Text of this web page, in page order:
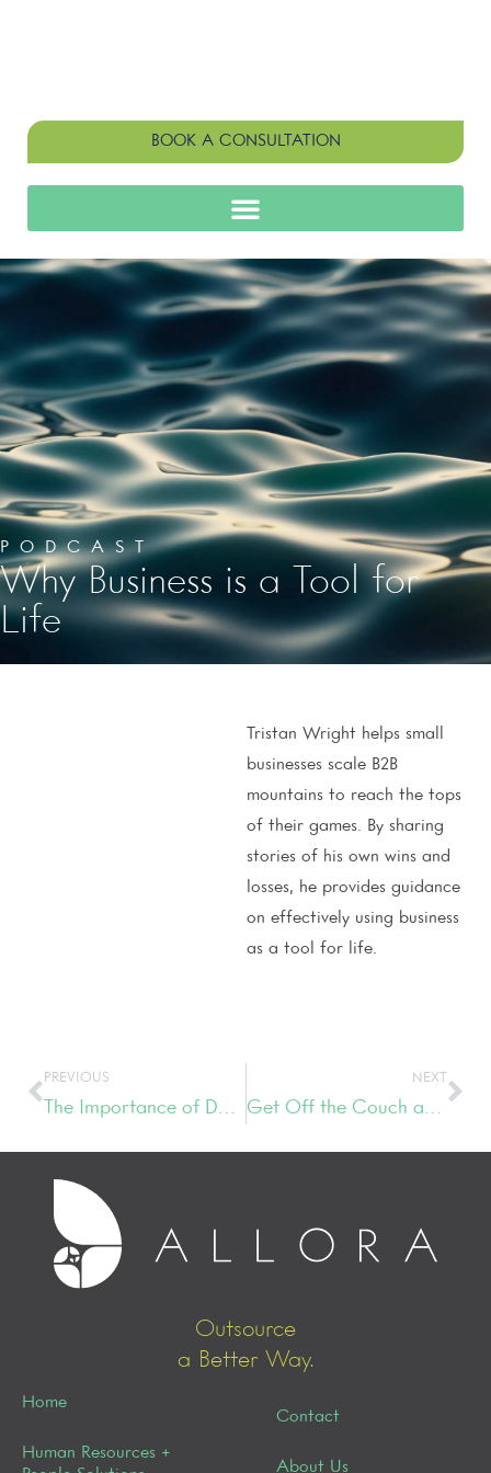
BOOK A CONSULTATION
PODCAST
Why Business is a Tool for
Life
Tristan Wright helps small
businesses scale B2B
mountains to reach the tops
of their games. By sharing
stories of his own wins and
losses, he provides guidance
on effectively using business
as a tool for life.
PREVIOUS
The Importance of Developing an Interview Process
NEXT
Get Off the Couch and Do Something
Outsource
a Better Way.
Home
Human Resources +
Contact
About Us